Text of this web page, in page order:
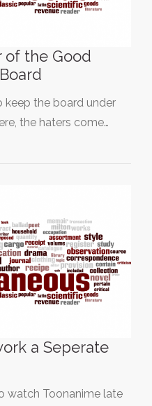
of the Good
keep the board under
the haters come…
a Seperate
watch Toonanime late